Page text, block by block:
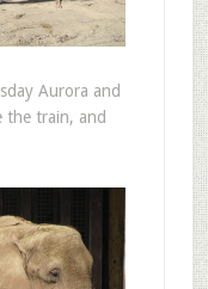
Aurora and
the train, and